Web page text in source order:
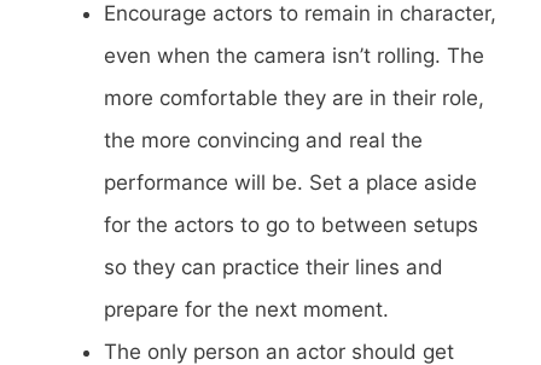
Encourage actors to remain in character,
even when the camera isn’t rolling. The
more comfortable they are in their role,
the more convincing and real the
performance will be. Set a place aside
for the actors to go to between setups
so they can practice their lines and
prepare for the next moment.
The only person an actor should get